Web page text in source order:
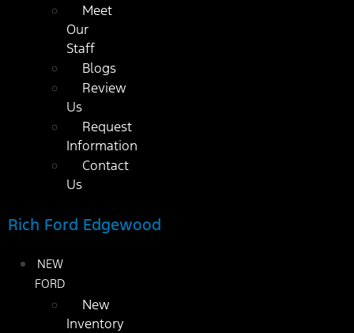
Meet
Our
Staff
Blogs
Review
Us
Request
Information
Contact
Us
Rich Ford Edgewood
NEW
FORD
New
Inventory